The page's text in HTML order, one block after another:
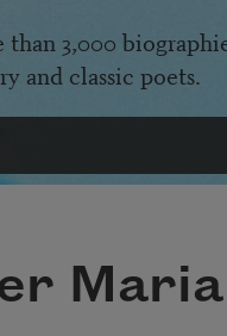
than 3,000
and classic poets.